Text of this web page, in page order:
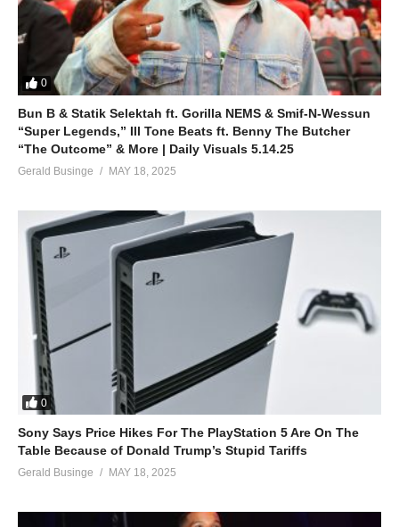
0
Bun B & Statik Selektah ft. Gorilla NEMS & Smif-N-Wessun
“Super Legends,” Ill Tone Beats ft. Benny The Butcher
“The Outcome” & More | Daily Visuals 5.14.25
Gerald Businge MAY 18, 2025
0
Sony Says Price Hikes For The PlayStation 5 Are On The
Table Because of Donald Trump’s Stupid Tariffs
Gerald Businge MAY 18, 2025